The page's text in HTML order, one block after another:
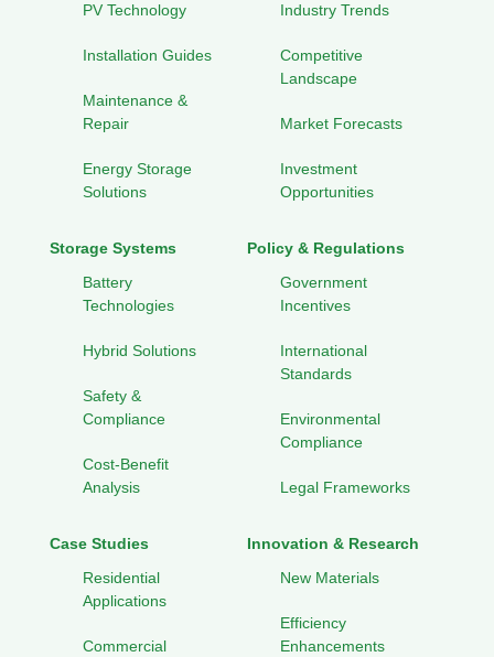
PV Technology
Installation Guides
Maintenance &
Repair
Energy Storage
Solutions
Industry Trends
Competitive
Landscape
Market Forecasts
Investment
Opportunities
Storage Systems
Battery
Technologies
Hybrid Solutions
Safety &
Compliance
Cost-Benefit
Analysis
Policy & Regulations
Government
Incentives
International
Standards
Environmental
Compliance
Legal Frameworks
Case Studies
Residential
Applications
Commercial
Innovation & Research
New Materials
Efficiency
Enhancements